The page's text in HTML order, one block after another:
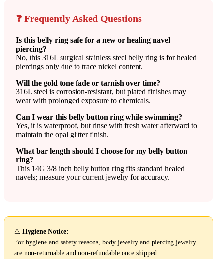
❓ Frequently Asked Questions
Is this belly ring safe for a new or healing navel
piercing?
No, this 316L surgical stainless steel belly ring is for healed
piercings only due to trace nickel content.
Will the gold tone fade or tarnish over time?
316L steel is corrosion-resistant, but plated finishes may
wear with prolonged exposure to chemicals.
Can I wear this belly button ring while swimming?
Yes, it is waterproof, but rinse with fresh water afterward to
maintain the opal glitter finish.
What bar length should I choose for my belly button
ring?
This 14G 3/8 inch belly button ring fits standard healed
navels; measure your current jewelry for accuracy.
⚠️ Hygiene Notice:
For hygiene and safety reasons, body jewelry and piercing jewelry
are non-returnable and non-refundable once shipped.